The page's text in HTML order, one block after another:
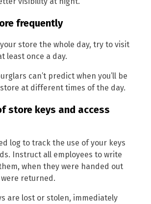
frequently
store the whole day, try to visit
least once a day.
can’t predict when you’ll be
at different times of the day.
store keys and access
log to track the use of your keys
Instruct all employees to write
when they were handed out
returned.
are lost or stolen, immediately